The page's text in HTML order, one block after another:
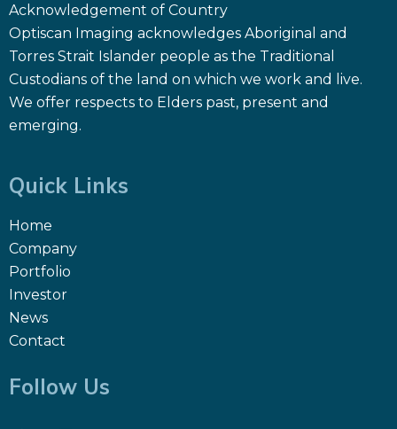
Acknowledgement of Country
Optiscan Imaging acknowledges Aboriginal and
Torres Strait Islander people as the Traditional
Custodians of the land on which we work and live.
We offer respects to Elders past, present and
emerging.
Quick Links
Home
Company
Portfolio
Investor
News
Contact
Follow Us